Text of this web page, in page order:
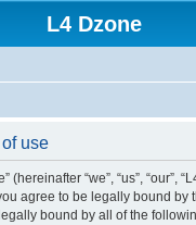
L4 Dzone
use
(hereinafter “we”, “us”, “our”,
agree to be legally bound by
bound by all of the